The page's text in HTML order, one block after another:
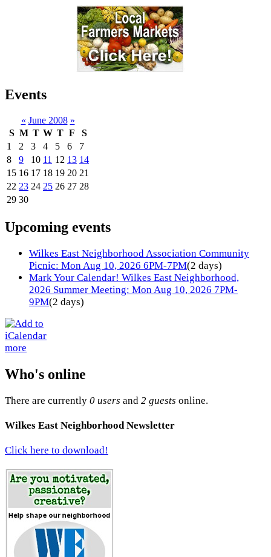
Events
« June 2008 »
S M T W T F
S
1
2 3 4 5 6
7
8
9 10 11 12 13 14
15 16 17 18 19 20 21
22 23 24 25 26 27 28
29 30
Upcoming events
Wilkes East Neighborhood Association Community
Picnic: Mon Aug 10, 2026 6PM-7PM(2 days)
Mark Your Calendar! Wilkes East Neighborhood,
2026 Summer Meeting: Mon Aug 10, 2026 7PM-
9PM(2 days)
more
Who's online
There are currently 0 users and 2 guests online.
Wilkes East Neighborhood Newsletter
Click here to download!